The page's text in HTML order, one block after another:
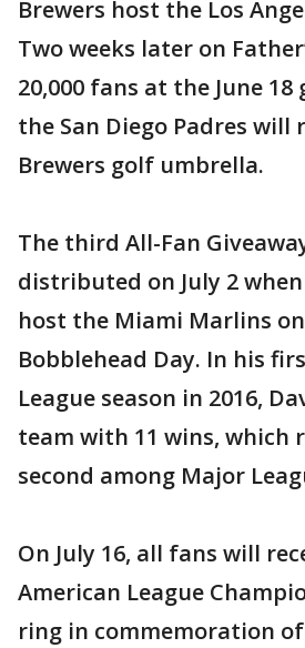
Brewers host the Los
Two weeks later on
20,000 fans at the June
the San Diego Padres will
Brewers golf umbrella.
The third All-Fan
distributed on July 2
host the Miami Marlins
Bobblehead Day. In his
League season in 2016,
team with 11 wins, which
second among Major
On July 16, all fans will
American League
ring in commemoration